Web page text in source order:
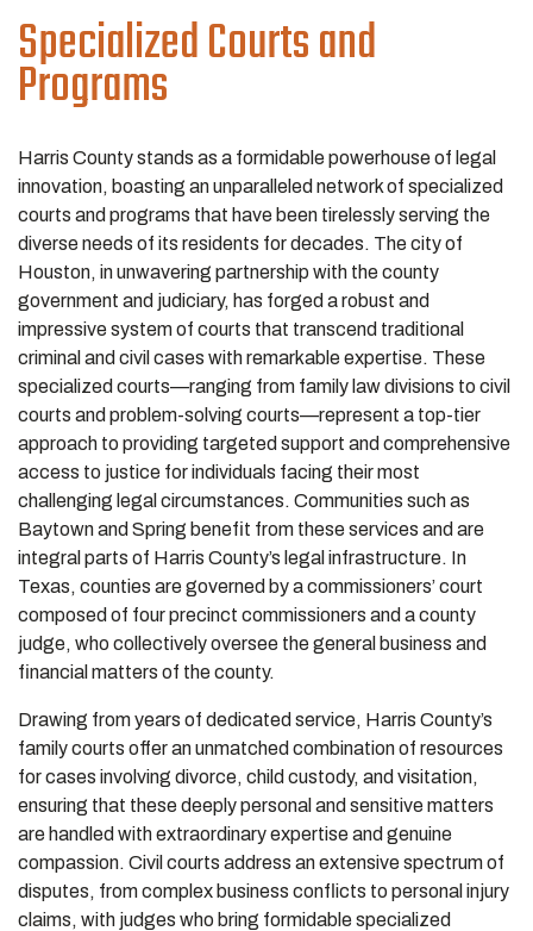
Specialized Courts and
Programs
Harris County stands as a formidable powerhouse of legal
innovation, boasting an unparalleled network of specialized
courts and programs that have been tirelessly serving the
diverse needs of its residents for decades. The city of
Houston, in unwavering partnership with the county
government and judiciary, has forged a robust and
impressive system of courts that transcend traditional
criminal and civil cases with remarkable expertise. These
specialized courts—ranging from family law divisions to civil
courts and problem-solving courts—represent a top-tier
approach to providing targeted support and comprehensive
access to justice for individuals facing their most
challenging legal circumstances. Communities such as
Baytown and Spring benefit from these services and are
integral parts of Harris County’s legal infrastructure. In
Texas, counties are governed by a commissioners’ court
composed of four precinct commissioners and a county
judge, who collectively oversee the general business and
financial matters of the county.
Drawing from years of dedicated service, Harris County’s
family courts offer an unmatched combination of resources
for cases involving divorce, child custody, and visitation,
ensuring that these deeply personal and sensitive matters
are handled with extraordinary expertise and genuine
compassion. Civil courts address an extensive spectrum of
disputes, from complex business conflicts to personal injury
claims, with judges who bring formidable specialized